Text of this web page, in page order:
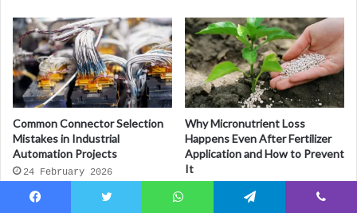
Common Connector Selection
Mistakes in Industrial
Automation Projects
24 February 2026
Why Micronutrient Loss
Happens Even After Fertilizer
Application and How to Prevent
It